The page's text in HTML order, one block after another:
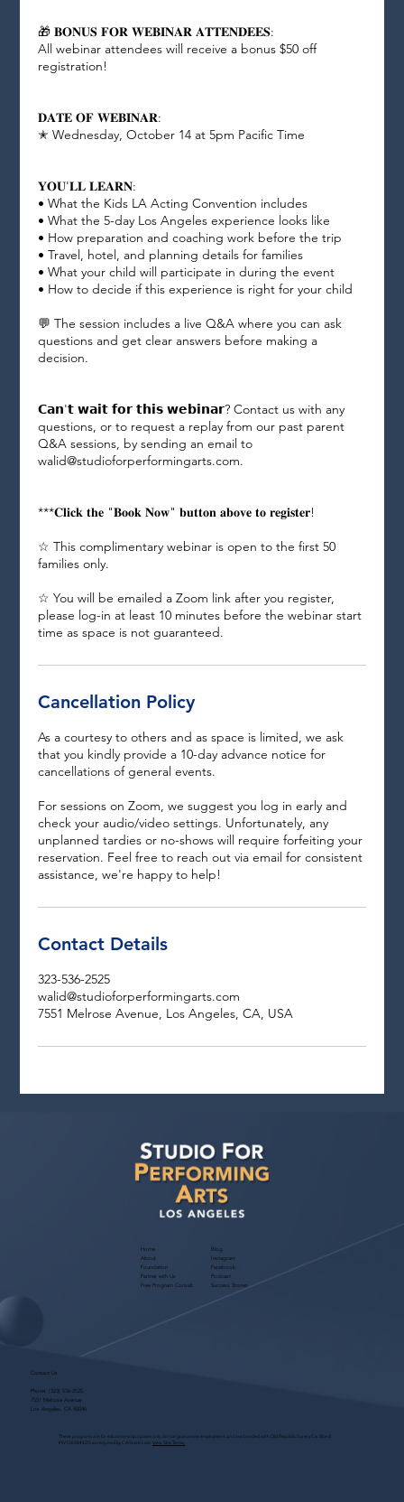
🎁 𝐁𝐎𝐍𝐔𝐒 𝐅𝐎𝐑 𝐖𝐄𝐁𝐈𝐍𝐀𝐑 𝐀𝐓𝐓𝐄𝐍𝐃𝐄𝐄𝐒:
All webinar attendees will receive a bonus $50 off
registration!
𝐃𝐀𝐓𝐄 𝐎𝐅 𝐖𝐄𝐁𝐈𝐍𝐀𝐑:
✭ Wednesday, October 14 at 5pm Pacific Time
𝐘𝐎𝐔'𝐋𝐋 𝐋𝐄𝐀𝐑𝐍:
• What the Kids LA Acting Convention includes
• What the 5-day Los Angeles experience looks like
• How preparation and coaching work before the trip
• Travel, hotel, and planning details for families
• What your child will participate in during the event
• How to decide if this experience is right for your child
💬 The session includes a live Q&A where you can ask
questions and get clear answers before making a
decision.
𝗖𝗮𝗻'𝘁 𝘄𝗮𝗶𝘁 𝗳𝗼𝗿 𝘁𝗵𝗶𝘀 𝘄𝗲𝗯𝗶𝗻𝗮𝗿? Contact us with any
questions, or to request a replay from our past parent
Q&A sessions, by sending an email to
walid@studioforperformingarts.com.
***𝐂𝐥𝐢𝐜𝐤 𝐭𝐡𝐞 "𝐁𝐨𝐨𝐤 𝐍𝐨𝐰" 𝐛𝐮𝐭𝐭𝐨𝐧 𝐚𝐛𝐨𝐯𝐞 𝐭𝐨 𝐫𝐞𝐠𝐢𝐬𝐭𝐞𝐫!
☆ This complimentary webinar is open to the first 50
families only.
☆ You will be emailed a Zoom link after you register,
please log-in at least 10 minutes before the webinar start
time as space is not guaranteed.
Cancellation Policy
As a courtesy to others and as space is limited, we ask
that you kindly provide a 10-day advance notice for
cancellations of general events.
For sessions on Zoom, we suggest you log in early and
check your audio/video settings. Unfortunately, any
unplanned tardies or no-shows will require forfeiting your
reservation. Feel free to reach out via email for consistent
assistance, we're happy to help!
Contact Details
323-536-2525
walid@studioforperformingarts.com
7551 Melrose Avenue, Los Angeles, CA, USA
Home
About
Foundation
Partner with Us
Free Program Consult
Blog
Instagram
Facebook
Podcast
Success Stories
Contact Us
Phone: (323) 536-2525
7551 Melrose Avenue
Los Angeles, CA 90046
These programs are for educational purposes only, do not guarantee employment and are bonded with Old Republic Surety Co. (Bond
#W150384425) as required by CA State Law. View Site Terms.